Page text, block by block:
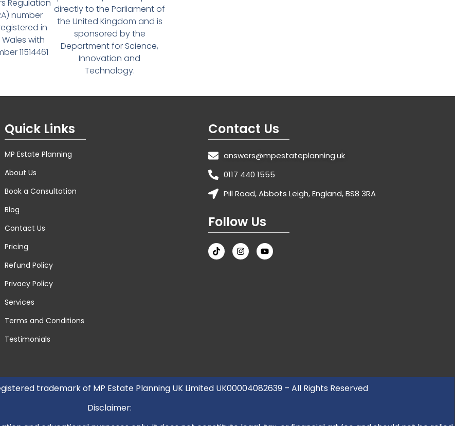
Regulation
number
in
with
11514461
directly to the Parliament of
the United Kingdom and is
sponsored by the
Department for Science,
Innovation and
Technology.
Quick Links
MP Estate Planning
About Us
Book a Consultation
Blog
Contact Us
Pricing
Refund Policy
Privacy Policy
Services
Terms and Conditions
Testimonials
Contact Us
answers@mpestateplanning.uk
0117 440 1555
Pill Road, Abbots Leigh, England, BS8 3RA
Follow Us
trademark of MP Estate Planning UK Limited UK00004082639 – All Rights Reserved
Disclaimer: